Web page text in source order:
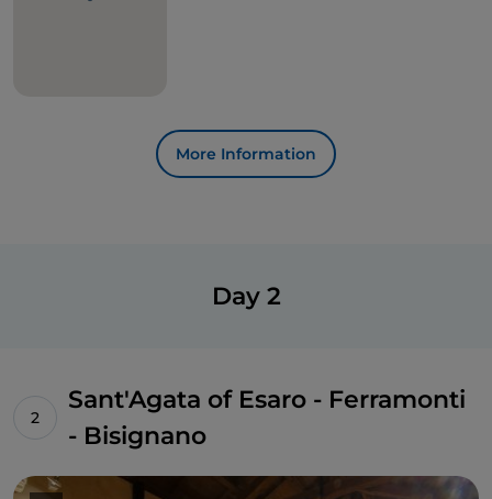
More Information
Day 2
Sant'Agata of Esaro - Ferramonti
- Bisignano